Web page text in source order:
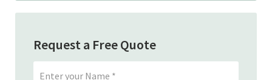
Request a Free Quote